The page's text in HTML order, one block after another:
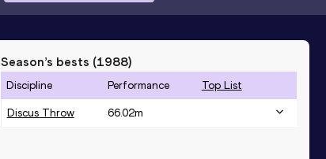
Season’s bests (1988)
Discipline Performance Top List
Discus Throw 66.02m